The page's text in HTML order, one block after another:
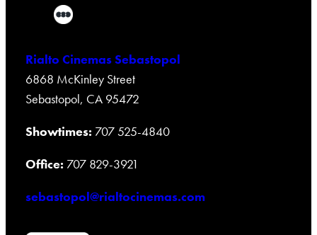
Rialto Cinemas Sebastopol
6868 McKinley Street
Sebastopol, CA 95472
Showtimes: 707 525-4840
Office: 707 829-3921
sebastopol@rialtocinemas.com